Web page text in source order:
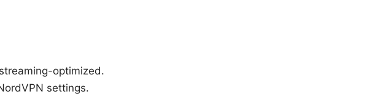
optimized.
settings.